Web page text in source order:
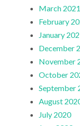
March 2021
February
January
December
November
October
September
August
July 2020